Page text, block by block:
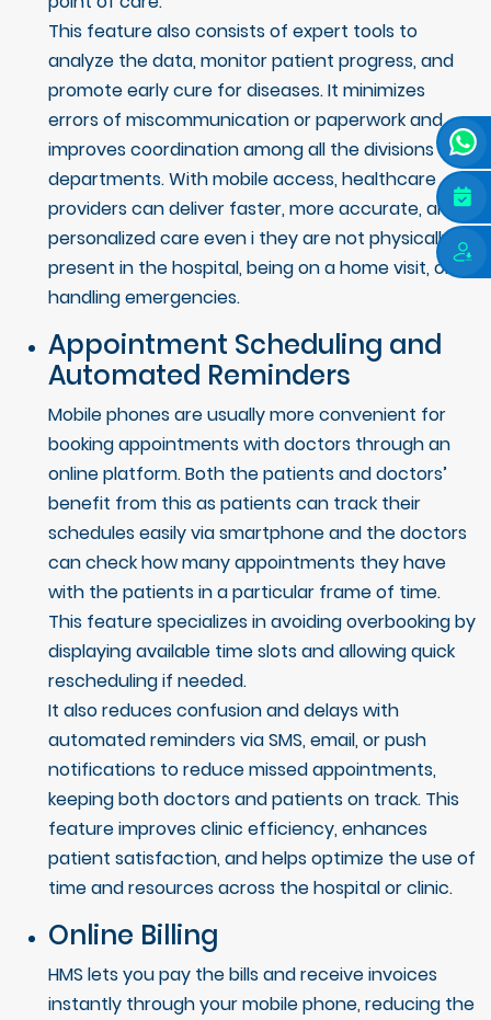
This feature also consists of expert tools to
analyze the data, monitor patient progress, and
promote early cure for diseases. It minimizes
errors of miscommunication or paperwork and
improves coordination among all the divisions and
departments. With mobile access, healthcare
providers can deliver faster, more accurate, and
personalized care even i they are not physically
present in the hospital, being on a home visit, or
handling emergencies.
Appointment Scheduling and
Automated Reminders
Mobile phones are usually more convenient for
booking appointments with doctors through an
online platform. Both the patients and doctors’
benefit from this as patients can track their
schedules easily via smartphone and the doctors
can check how many appointments they have
with the patients in a particular frame of time.
This feature specializes in avoiding overbooking by
displaying available time slots and allowing quick
rescheduling if needed.
It also reduces confusion and delays with
automated reminders via SMS, email, or push
notifications to reduce missed appointments,
keeping both doctors and patients on track. This
feature improves clinic efficiency, enhances
patient satisfaction, and helps optimize the use of
time and resources across the hospital or clinic.
Online Billing
HMS lets you pay the bills and receive invoices
instantly through your mobile phone, reducing the